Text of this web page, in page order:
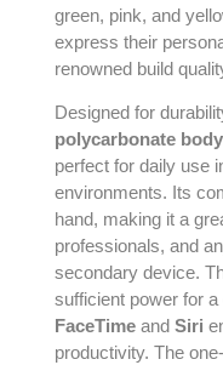
green, pink, and
express their
renowned build
Designed for
polycarbonate body
perfect for daily use
environments. Its
hand, making it a
professionals, and
secondary device.
sufficient power for
FaceTime and Siri
productivity. The